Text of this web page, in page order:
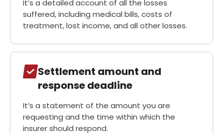
It’s a detailed account of all the losses
suffered, including medical bills, costs of
treatment, lost income, and all other losses.
Settlement amount and
response deadline
It’s a statement of the amount you are
requesting and the time within which the
insurer should respond.